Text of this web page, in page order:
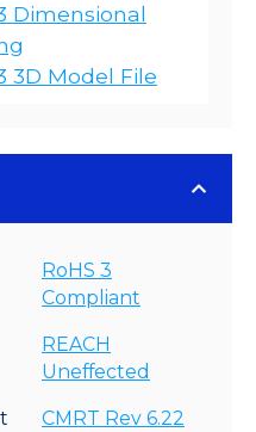
Dimensional
3D Model File
RoHS 3
Compliant
REACH
Uneffected
CMRT Rev 6.22